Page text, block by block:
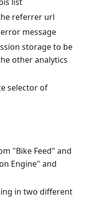
referrer url
message
storage to be
other analytics
selector of
"Bike Feed" and
Engine" and
in two different